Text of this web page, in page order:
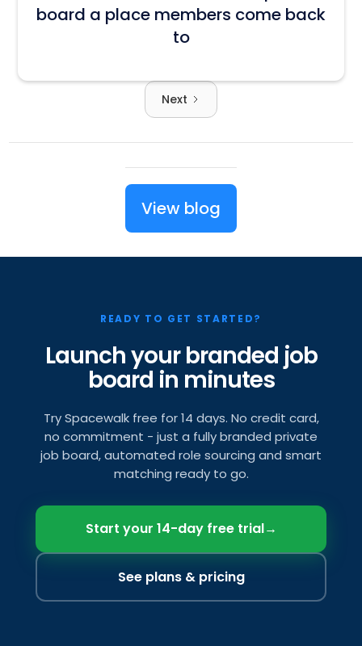
board a place members come back
to
Next
View blog
READY TO GET STARTED?
Launch your branded job
board in minutes
Try Spacewalk free for 14 days. No credit card,
no commitment - just a fully branded private
job board, automated role sourcing and smart
matching ready to go.
Start your 14-day free trial→
See plans & pricing